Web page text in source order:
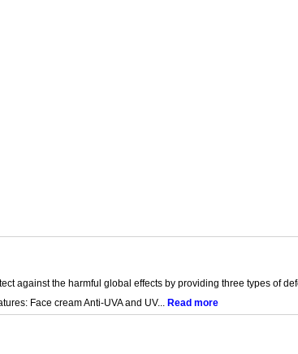
against the harmful global effects by providing three types of
Face cream Anti-UVA and UV... Read more